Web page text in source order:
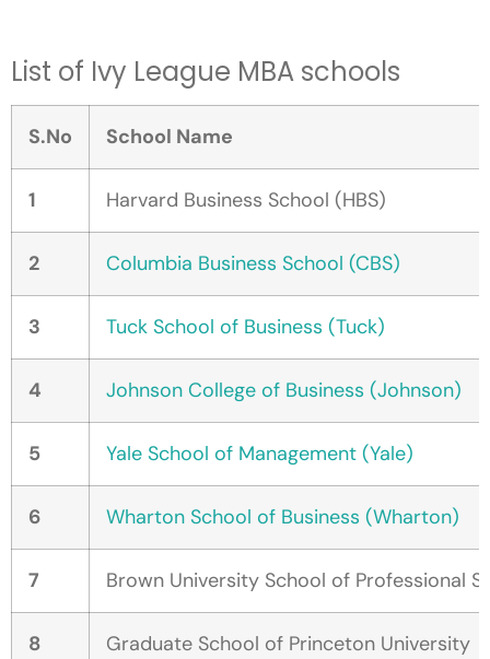
List of Ivy League MBA schools
S.No School Name
1 Harvard Business School (HBS)
2 Columbia Business School (CBS)
3 Tuck School of Business (Tuck)
4 Johnson College of Business (Johnson)
5 Yale School of Management (Yale)
6 Wharton School of Business (Wharton)
7 Brown University School of Professional
8 Graduate School of Princeton University